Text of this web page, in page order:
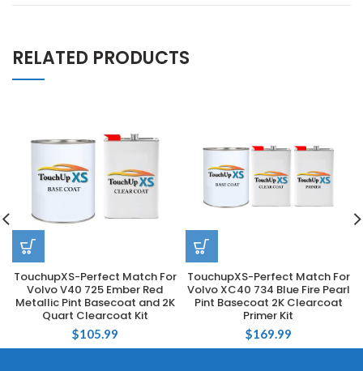
RELATED PRODUCTS
TouchupXS-Perfect Match For
Volvo V40 725 Ember Red
Metallic Pint Basecoat and 2K
Quart Clearcoat Kit
$105.99
TouchupXS-Perfect Match For
Volvo XC40 734 Blue Fire Pearl
Pint Basecoat 2K Clearcoat
Primer Kit
$169.99